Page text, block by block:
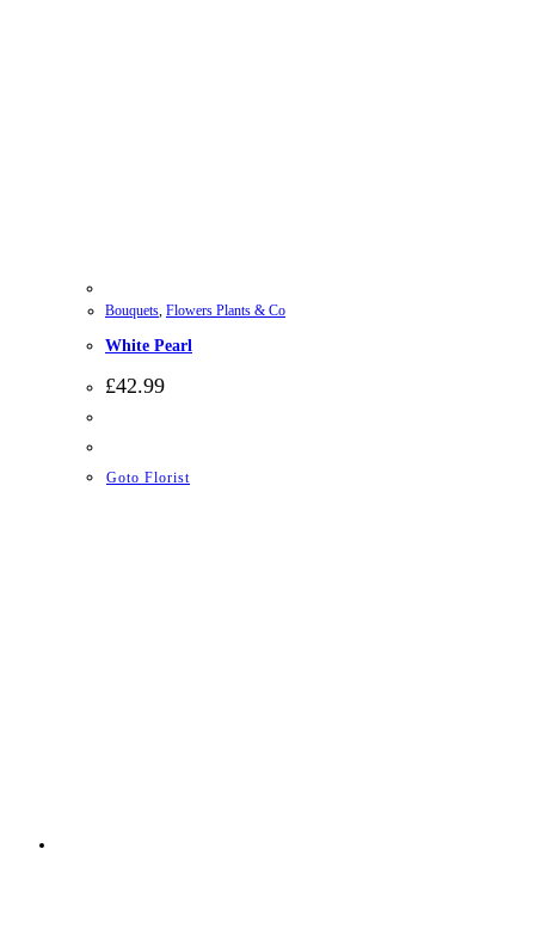
Bouquets, Flowers Plants & Co
White Pearl
£42.99
Goto Florist